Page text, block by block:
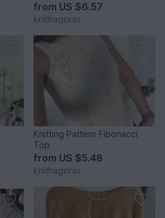
from US $6.57
knithagoras
Knitting Pattern Fibonacci
Top
from US $5.48
knithagoras